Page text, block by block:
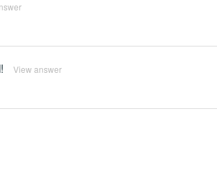
View answer